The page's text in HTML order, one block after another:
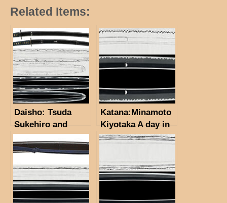
Related Items:
Daisho: Tsuda
Sukehiro and
Osafune
Yasumitsu(NBTHK
(Koshirae: NBTHK
TH Tosogu)
Katana:Minamoto
Kiyotaka A day in
February, Bunkyu
(NBTHK
Token)